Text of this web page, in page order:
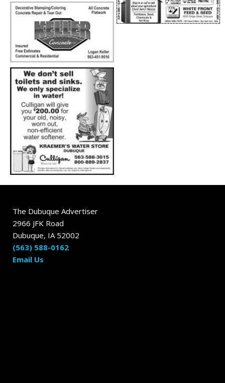
The Dubuque Advertiser
2966 JFK Road
Dubuque, IA 52002
(563) 588-0162
Email Us